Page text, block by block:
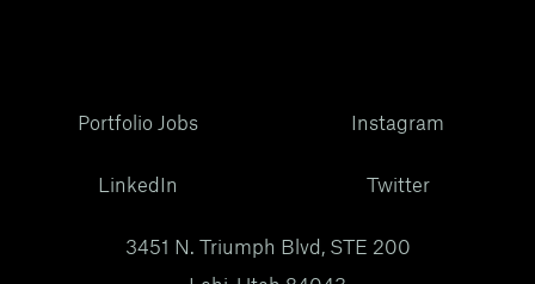
Portfolio Jobs
LinkedIn
Instagram
Twitter
3451 N. Triumph Blvd, STE 200